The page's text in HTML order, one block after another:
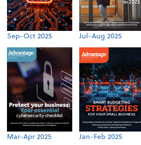
Sep-Oct 2025 Jul-Aug 2025
Mar-Apr 2025 Jan-Feb 2025